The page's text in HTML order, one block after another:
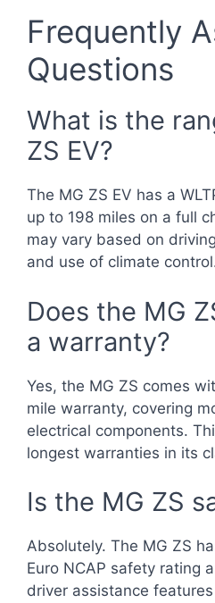
Frequently
Questions
What is the
ZS EV?
The MG ZS EV has a
up to 198 miles on a full
may vary based on
and use of climate
Does the MG
a warranty?
Yes, the MG ZS comes
mile warranty, covering
electrical components.
longest warranties in its
Is the MG ZS
Absolutely. The MG ZS
Euro NCAP safety rating
driver assistance